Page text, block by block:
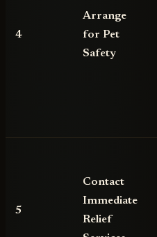
4
Arrange
for Pet
Safety
5
Contact
Immediate
Relief